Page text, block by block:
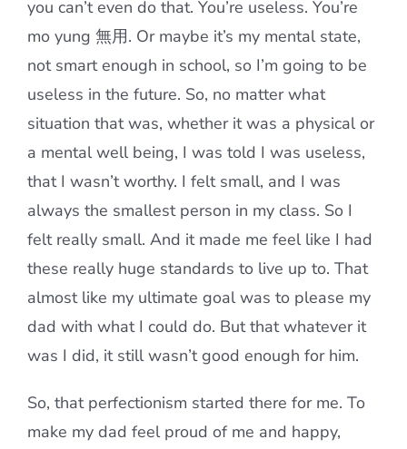
you can’t even do that. You’re useless. You’re
mo yung 無用. Or maybe it’s my mental state,
not smart enough in school, so I’m going to be
useless in the future. So, no matter what
situation that was, whether it was a physical or
a mental well being, I was told I was useless,
that I wasn’t worthy. I felt small, and I was
always the smallest person in my class. So I
felt really small. And it made me feel like I had
these really huge standards to live up to. That
almost like my ultimate goal was to please my
dad with what I could do. But that whatever it
was I did, it still wasn’t good enough for him.
So, that perfectionism started there for me. To
make my dad feel proud of me and happy,